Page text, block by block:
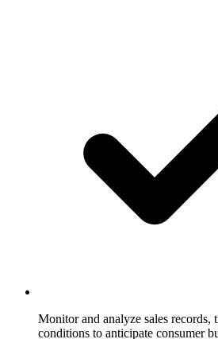
Monitor and analyze sales records,
conditions to anticipate consumer